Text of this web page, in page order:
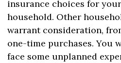
insurance choices for
household. Other
warrant consideration,
one-time purchases. You
face some unplanned